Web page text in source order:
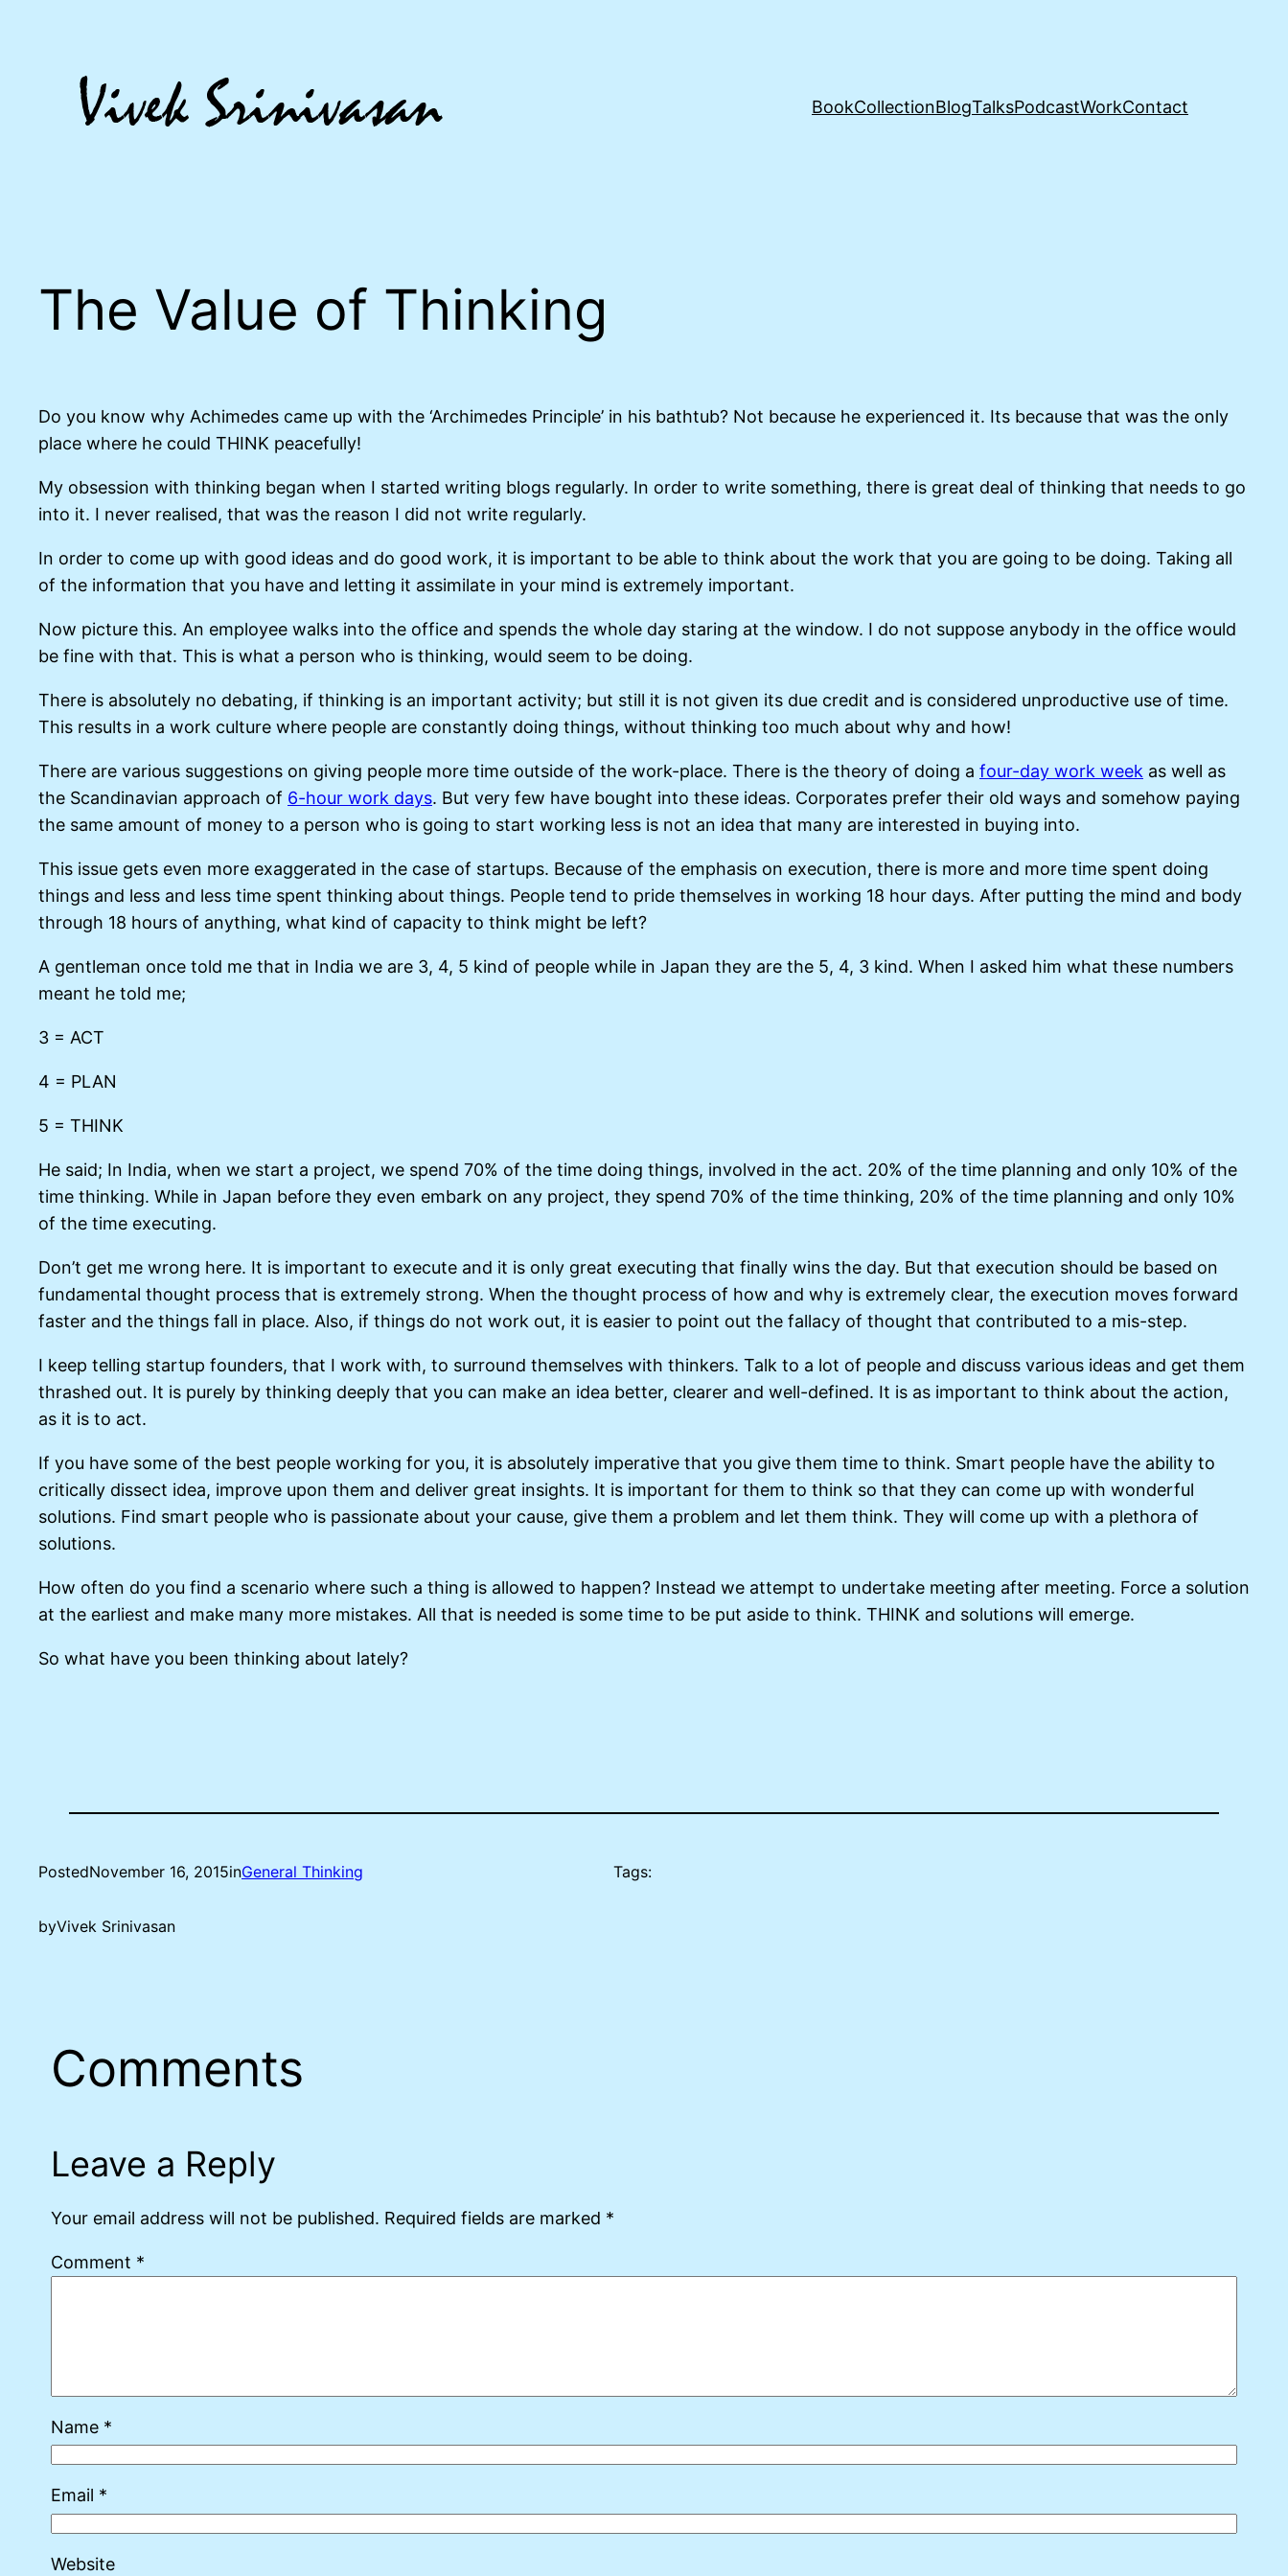
BookCollectionBlogTalksPodcastWorkContact
The Value of Thinking
Do you know why Achimedes came up with the ‘Archimedes Principle’ in his bathtub? Not because he experienced it. Its because that was the only
place where he could THINK peacefully!
My obsession with thinking began when I started writing blogs regularly. In order to write something, there is great deal of thinking that needs to go
into it. I never realised, that was the reason I did not write regularly.
In order to come up with good ideas and do good work, it is important to be able to think about the work that you are going to be doing. Taking all
of the information that you have and letting it assimilate in your mind is extremely important.
Now picture this. An employee walks into the office and spends the whole day staring at the window. I do not suppose anybody in the office would
be fine with that. This is what a person who is thinking, would seem to be doing.
There is absolutely no debating, if thinking is an important activity; but still it is not given its due credit and is considered unproductive use of time.
This results in a work culture where people are constantly doing things, without thinking too much about why and how!
There are various suggestions on giving people more time outside of the work-place. There is the theory of doing a four-day work week as well as
the Scandinavian approach of 6-hour work days. But very few have bought into these ideas. Corporates prefer their old ways and somehow paying
the same amount of money to a person who is going to start working less is not an idea that many are interested in buying into.
This issue gets even more exaggerated in the case of startups. Because of the emphasis on execution, there is more and more time spent doing
things and less and less time spent thinking about things. People tend to pride themselves in working 18 hour days. After putting the mind and body
through 18 hours of anything, what kind of capacity to think might be left?
A gentleman once told me that in India we are 3, 4, 5 kind of people while in Japan they are the 5, 4, 3 kind. When I asked him what these numbers
meant he told me;
3 = ACT
4 = PLAN
5 = THINK
He said; In India, when we start a project, we spend 70% of the time doing things, involved in the act. 20% of the time planning and only 10% of the
time thinking. While in Japan before they even embark on any project, they spend 70% of the time thinking, 20% of the time planning and only 10%
of the time executing.
Don’t get me wrong here. It is important to execute and it is only great executing that finally wins the day. But that execution should be based on
fundamental thought process that is extremely strong. When the thought process of how and why is extremely clear, the execution moves forward
faster and the things fall in place. Also, if things do not work out, it is easier to point out the fallacy of thought that contributed to a mis-step.
I keep telling startup founders, that I work with, to surround themselves with thinkers. Talk to a lot of people and discuss various ideas and get them
thrashed out. It is purely by thinking deeply that you can make an idea better, clearer and well-defined. It is as important to think about the action,
as it is to act.
If you have some of the best people working for you, it is absolutely imperative that you give them time to think. Smart people have the ability to
critically dissect idea, improve upon them and deliver great insights. It is important for them to think so that they can come up with wonderful
solutions. Find smart people who is passionate about your cause, give them a problem and let them think. They will come up with a plethora of
solutions.
How often do you find a scenario where such a thing is allowed to happen? Instead we attempt to undertake meeting after meeting. Force a solution
at the earliest and make many more mistakes. All that is needed is some time to be put aside to think. THINK and solutions will emerge.
So what have you been thinking about lately?
PostedNovember 16, 2015inGeneral Thinking
byVivek Srinivasan
Tags:
Comments
Leave a Reply
Your email address will not be published. Required fields are marked *
Comment *
Name *
Email *
Website